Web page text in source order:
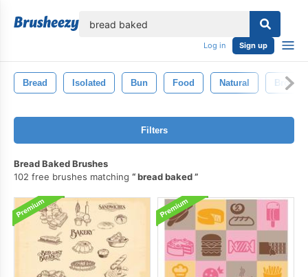
Log in Sign up
Bread Isolated Bun Food Natural Brown
Filters
Bread Baked Brushes
102 free brushes matching
bread baked